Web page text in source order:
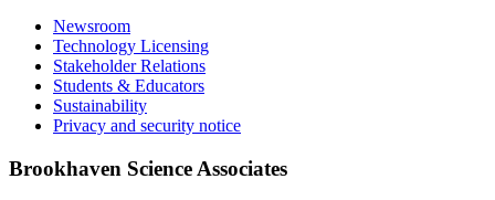
Newsroom
Technology Licensing
Stakeholder Relations
Students & Educators
Sustainability
Privacy and security notice
Brookhaven Science Associates